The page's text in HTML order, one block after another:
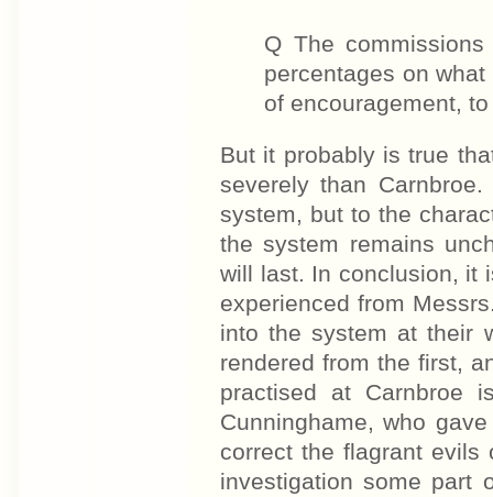
Q The
percentages on
of encouragement,
But it probably is true
severely than
system, but to the
the system remains
will last. In conclusion, it
experienced from
into the system at their
rendered from the first,
practised at Carnbroe
Cunninghame, who
correct the flagrant
investigation some part